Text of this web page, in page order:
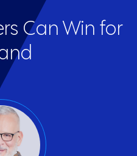
Can Win for